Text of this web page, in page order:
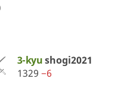
3-kyushogi2021
1329 −6